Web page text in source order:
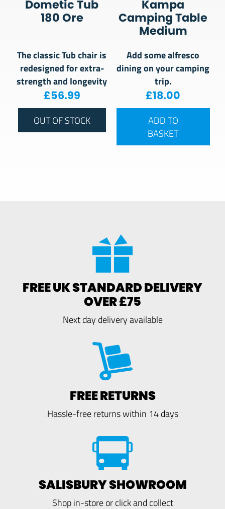
Dometic Tub
180 Ore
The classic Tub chair is
redesigned for extra-
strength and longevity
£56.99
OUT OF STOCK
Kampa
Camping Table
Medium
Add some alfresco
dining on your camping
trip.
£18.00
ADD TO
BASKET
FREE UK STANDARD DELIVERY
OVER £75
Next day delivery available
FREE RETURNS
Hassle-free returns within 14 days
SALISBURY SHOWROOM
Shop in-store or click and collect